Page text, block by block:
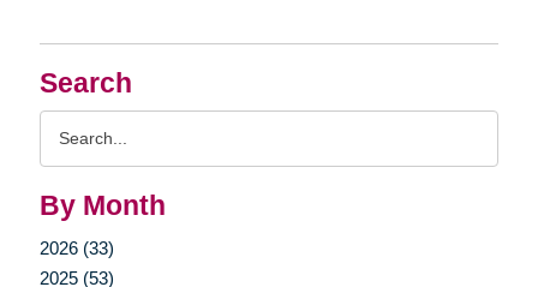
Search
By Month
2026 (33)
2025 (53)